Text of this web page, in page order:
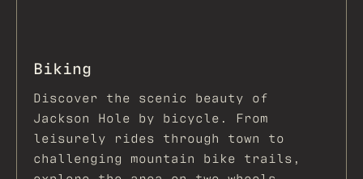
Biking
Discover the scenic beauty of
Jackson Hole by bicycle. From
leisurely rides through town to
challenging mountain bike trails,